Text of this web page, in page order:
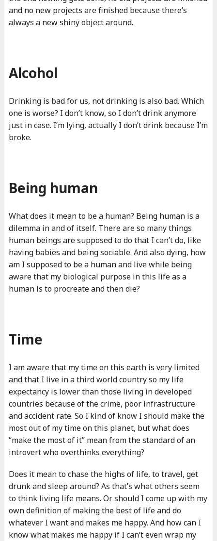
and no new projects are finished because there’s
always a new shiny object around.
Alcohol
Drinking is bad for us, not drinking is also bad. Which
one is worse? I don’t know, so I don’t drink anymore
just in case. I’m lying, actually I don’t drink because I’m
broke.
Being human
What does it mean to be a human? Being human is a
dilemma in and of itself. There are so many things
human beings are supposed to do that I can’t do, like
having babies and being sociable. And also dying, how
am I supposed to be a human and live while being
aware that my biological purpose in this life as a
human is to procreate and then die?
Time
I am aware that my time on this earth is very limited
and that I live in a third world country so my life
expectancy is lower than those living in developed
countries because of the crime, poor infrastructure
and accident rate. So I kind of know I should make the
most out of my time on this planet, but what does
“make the most of it” mean from the standard of an
introvert who overthinks everything?
Does it mean to chase the highs of life, to travel, get
drunk and sleep around? As that’s what others seem
to think living life means. Or should I come up with my
own definition of making the best of life and do
whatever I want and makes me happy. And how can I
know what makes me happy if I can’t even wrap my